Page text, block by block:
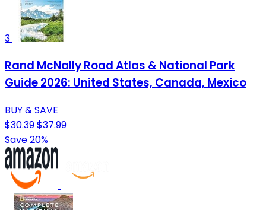
3
Rand McNally Road Atlas & National Park
Guide 2026: United States, Canada, Mexico
BUY & SAVE
$30.39$37.99
Save 20%